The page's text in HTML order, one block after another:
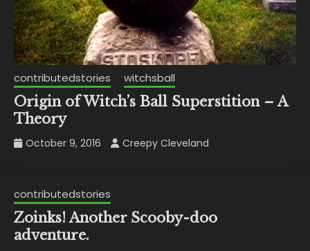
contributedstories witchsball
Origin of Witch’s Ball Superstition – A
Theory
October 9, 2016 Creepy Cleveland
contributedstories
Zoinks! Another Scooby-doo
adventure.